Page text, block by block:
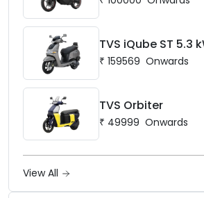
TVS iQube ST 5.3
₹ 159569 Onwards
TVS Orbiter
₹ 49999 Onwards
View All